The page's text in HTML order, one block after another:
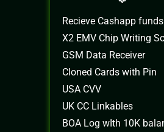
Recieve Cashapp funds
X2 EMV Chip Writing
GSM Data Receiver
Cloned Cards with Pin
USA CVV
UK CC Linkables
BOA Log wIth 10K